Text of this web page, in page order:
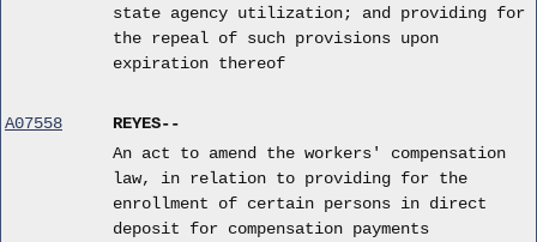
state agency utilization; and providing for
the repeal of such provisions upon
expiration thereof
A07558
REYES--
An act to amend the workers' compensation
law, in relation to providing for the
enrollment of certain persons in direct
deposit for compensation payments